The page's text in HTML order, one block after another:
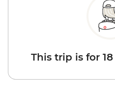
This trip is for